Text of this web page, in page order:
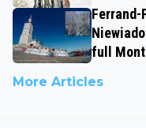
Ferrand-
full
More Articles